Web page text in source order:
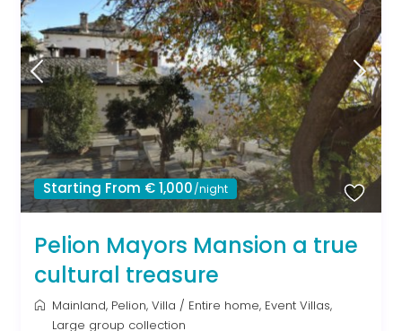
Starting From € 1,000/night
Pelion Mayors Mansion a true
cultural treasure
Mainland, Pelion,Villa / Entire home, Event Villas,
Large group collection